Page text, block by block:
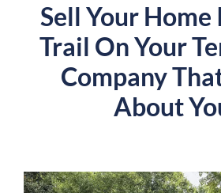
Sell Your Home
Trail On Your
Company
About